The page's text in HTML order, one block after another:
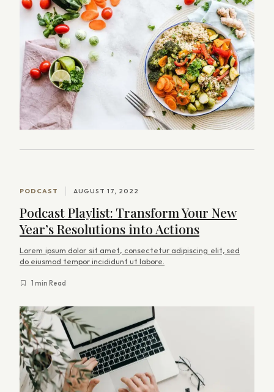
PODCAST AUGUST 17, 2022
Podcast Playlist: Transform Your New
Year’s Resolutions into Actions
Lorem ipsum dolor sit amet, consectetur adipiscing elit, sed
do eiusmod tempor incididunt ut labore.
1 min Read